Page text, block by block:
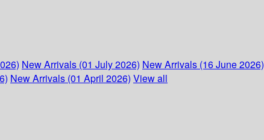
New Arrivals (01 July 2026) New Arrivals (16 June 2026)
New Arrivals (01 April 2026) View all